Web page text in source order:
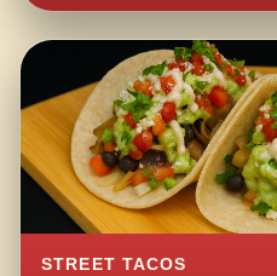
STREET TACOS